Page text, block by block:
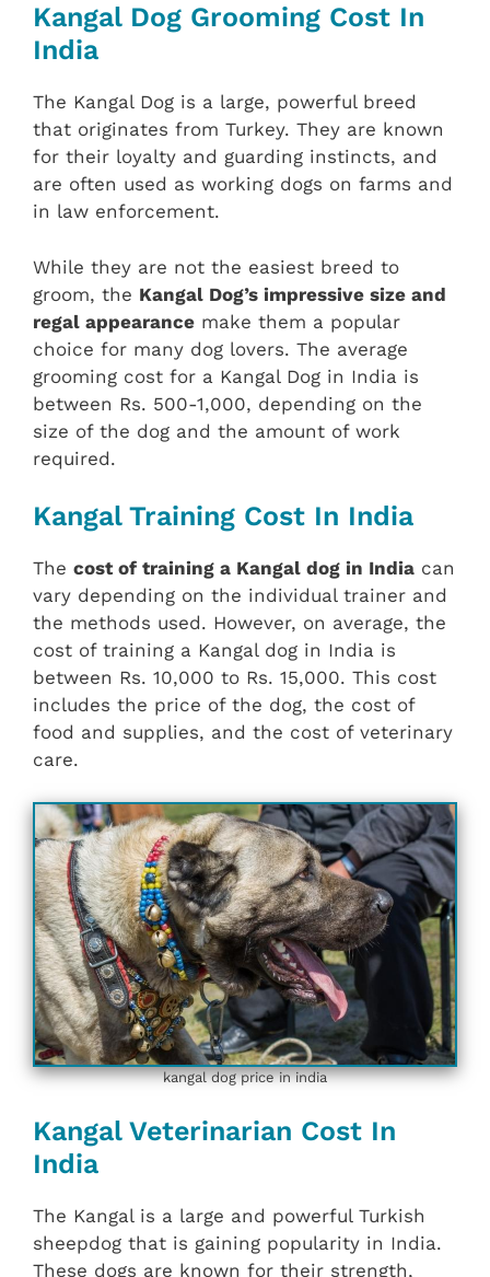
Kangal Dog Grooming Cost In
India
The Kangal Dog is a large, powerful breed
that originates from Turkey. They are known
for their loyalty and guarding instincts, and
are often used as working dogs on farms and
in law enforcement.
While they are not the easiest breed to
groom, the Kangal Dog’s impressive size and
regal appearance make them a popular
choice for many dog lovers. The average
grooming cost for a Kangal Dog in India is
between Rs. 500-1,000, depending on the
size of the dog and the amount of work
required.
Kangal Training Cost In India
The cost of training a Kangal dog in India can
vary depending on the individual trainer and
the methods used. However, on average, the
cost of training a Kangal dog in India is
between Rs. 10,000 to Rs. 15,000. This cost
includes the price of the dog, the cost of
food and supplies, and the cost of veterinary
care.
kangal dog price in india
Kangal Veterinarian Cost In
India
The Kangal is a large and powerful Turkish
sheepdog that is gaining popularity in India.
These dogs are known for their strength,